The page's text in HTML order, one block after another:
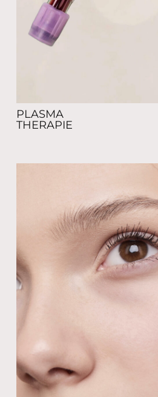
PLASMA
THERAPIE